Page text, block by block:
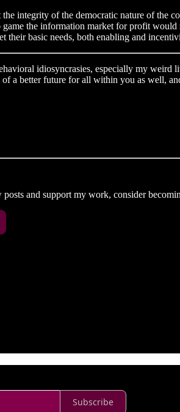
integrity of the democratic nature of
the information market for profit
their basic needs, both enabling and
idiosyncrasies, especially my weird
a better future for all within you as well,
and support my work, consider
Subscribe